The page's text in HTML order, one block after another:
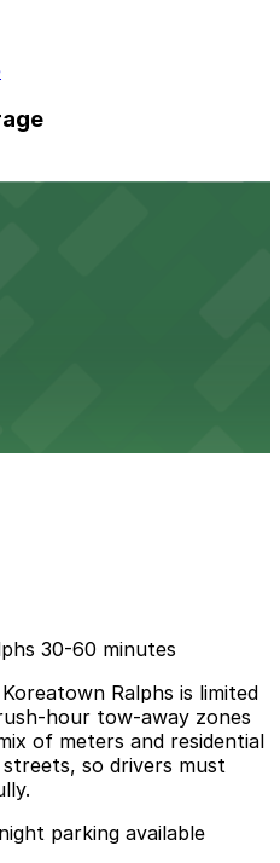
30-60 minutes
Ralphs is limited
hour tow-away zones
of meters and residential
so drivers must
parking available